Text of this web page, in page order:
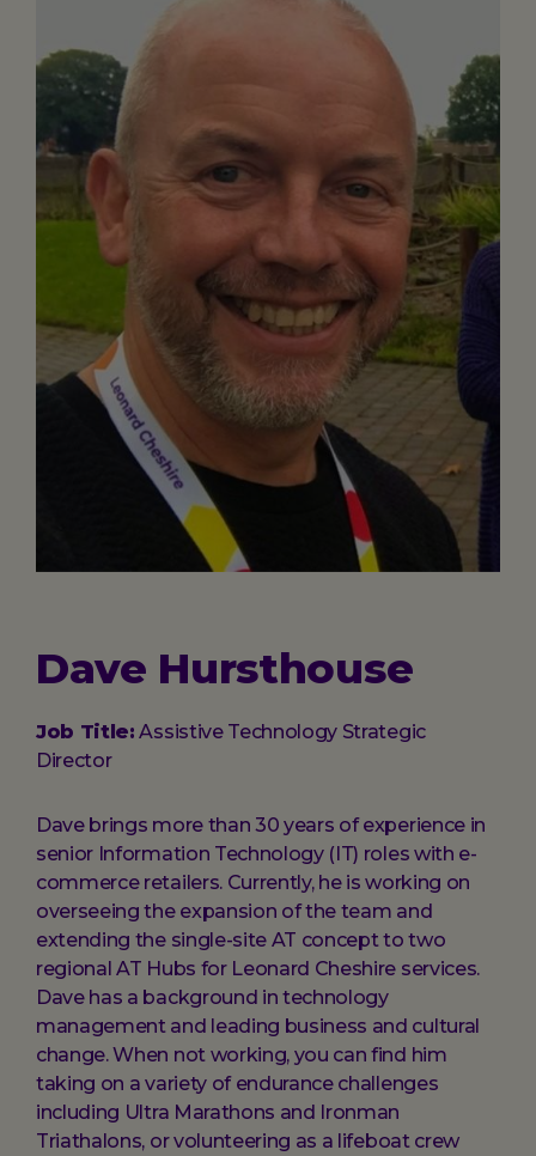
Dave Hursthouse
Job Title: Assistive Technology Strategic
Director
Dave brings more than 30 years of experience in
senior Information Technology (IT) roles with e-
commerce retailers. Currently, he is working on
overseeing the expansion of the team and
extending the single-site AT concept to two
regional AT Hubs for Leonard Cheshire services.
Dave has a background in technology
management and leading business and cultural
change. When not working, you can find him
taking on a variety of endurance challenges
including Ultra Marathons and Ironman
Triathalons, or volunteering as a lifeboat crew